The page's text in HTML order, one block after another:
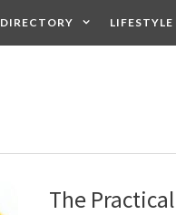
DIRECTORY LIFESTYLE
The